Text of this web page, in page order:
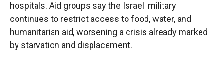
hospitals. Aid groups say the Israeli military
continues to restrict access to food, water, and
humanitarian aid, worsening a crisis already marked
by starvation and displacement.